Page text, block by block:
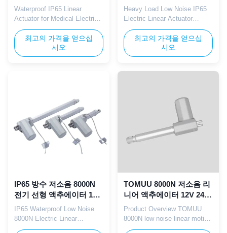
의료용 전동 침대용
Waterproof IP65 Linear
Actuator for Medical Electric
Beds TOMUU waterproof IP65
linear actuator features a low
noise motor with 8000N rated
thrust and 12V/24V adaptable
supporting smooth ...
최고의 가격을 얻으십
시오
8000N 12V 24V
Heavy Load Low Noise IP65
Electric Linear Actuator
TOMUU electric linear
actuator integrates 8000N
thrust with IP65 waterproof
protection and 12V/24V dual
rehabilitation equipment, and
intelligent nursing bed ...
최고의 가격을 얻으십
시오
IP65 방수 저소음 8000N
전기 선형 액추에이터 12V
24V 병원 침대
IP65 Waterproof Low Noise
8000N Electric Linear
Actuator TOMUU IP65
TOMUU 8000N 저소음 리
니어 액추에이터 12V 24V
IP65 병원 침대 리프팅용
Product Overview TOMUU
8000N low noise linear motion
actuator with 12V/24V DC